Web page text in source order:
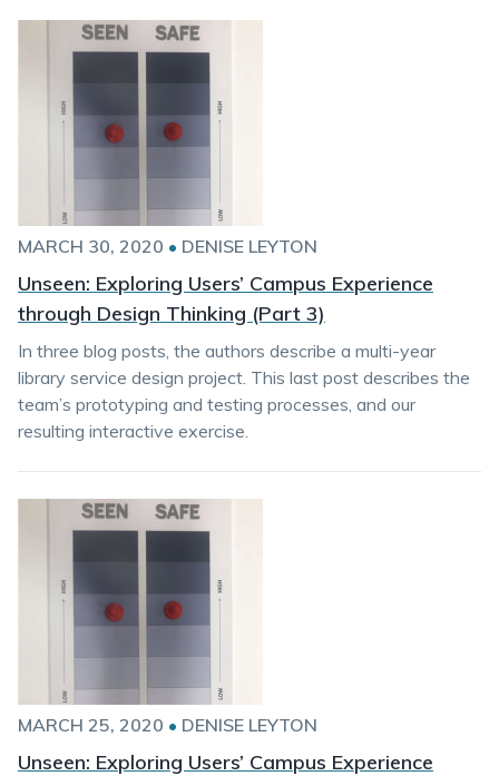
MARCH 30, 2020 • DENISE LEYTON
Unseen: Exploring Users’ Campus Experience
through Design Thinking (Part 3)
In three blog posts, the authors describe a multi-year
library service design project. This last post describes the
team’s prototyping and testing processes, and our
resulting interactive exercise.
MARCH 25, 2020 • DENISE LEYTON
Unseen: Exploring Users’ Campus Experience